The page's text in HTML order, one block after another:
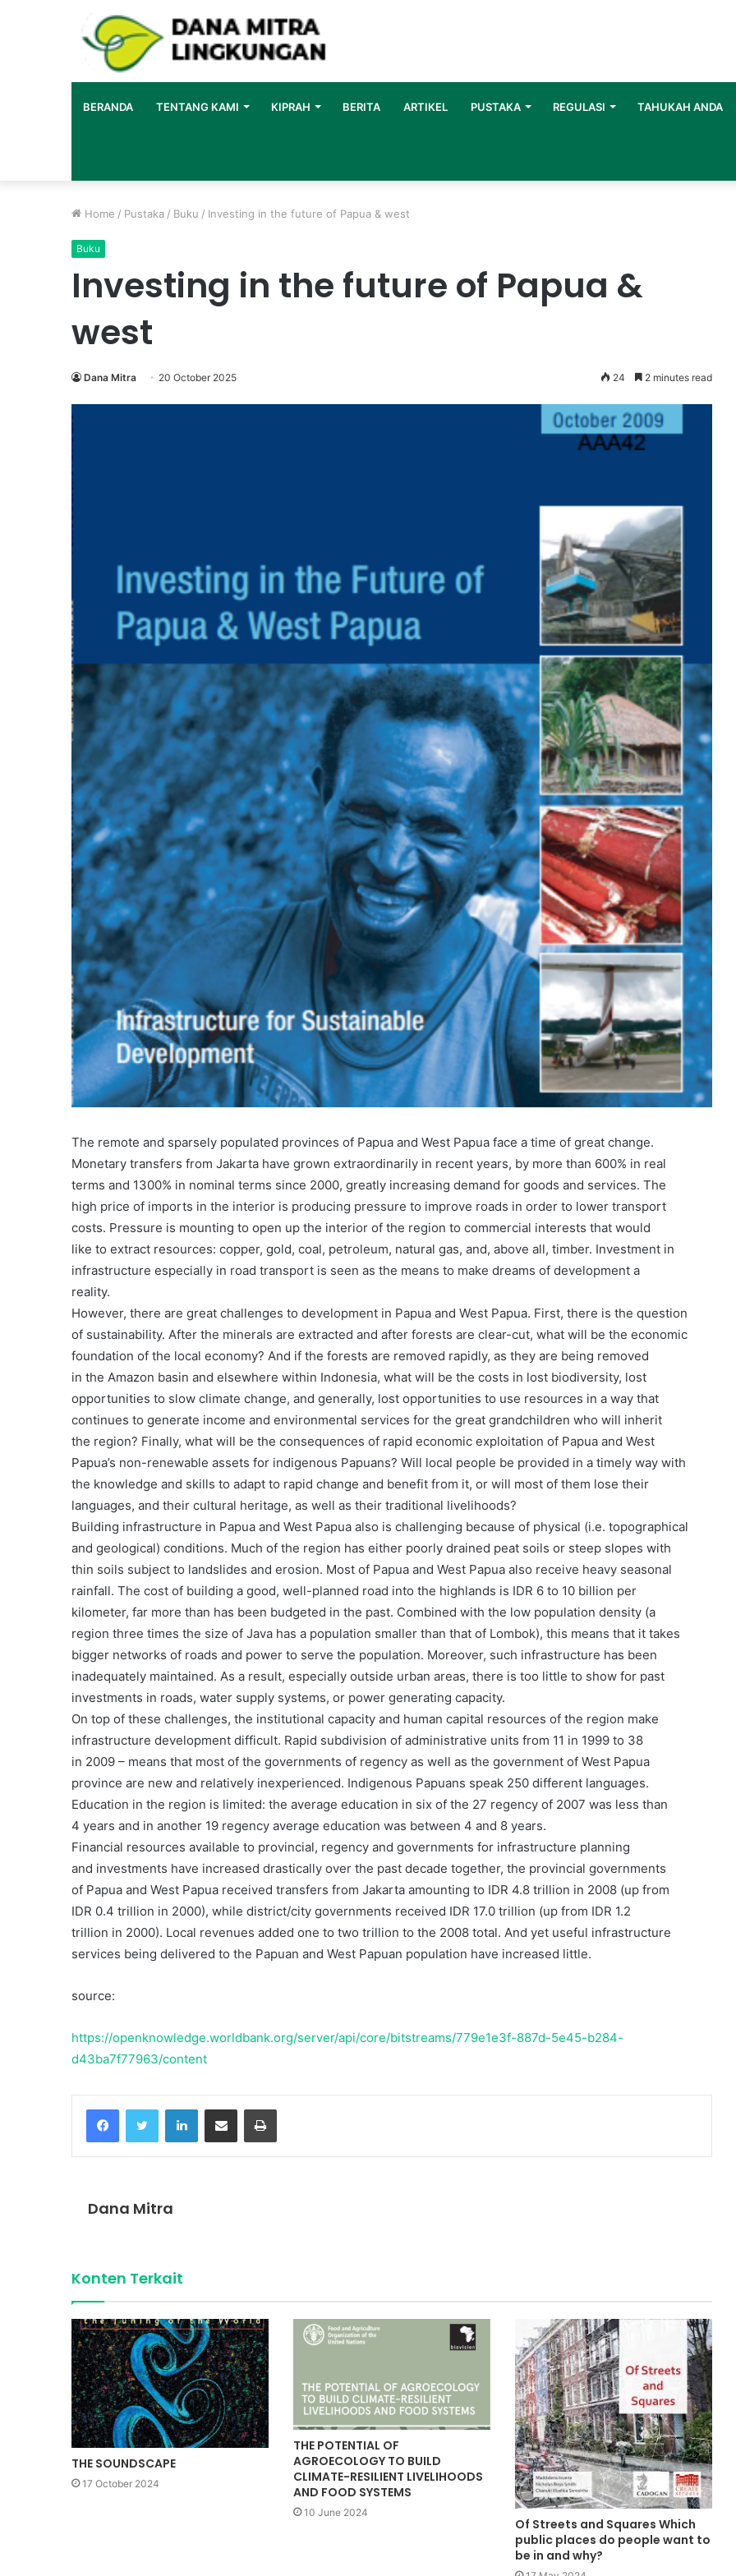
BERANDA TENTANG KAMI KIPRAH BERITA ARTIKEL PUSTAKA REGULASI TAHUKAH ANDA
Home / Pustaka / Buku / Investing in the future of Papua & west
Buku
Investing in the future of Papua &
west
Dana Mitra 20 October 2025 24 2 minutes read
The remote and sparsely populated provinces of Papua and West Papua face a time of great change.
Monetary transfers from Jakarta have grown extraordinarily in recent years, by more than 600% in real
terms and 1300% in nominal terms since 2000, greatly increasing demand for goods and services. The
high price of imports in the interior is producing pressure to improve roads in order to lower transport
costs. Pressure is mounting to open up the interior of the region to commercial interests that would
like to extract resources: copper, gold, coal, petroleum, natural gas, and, above all, timber. Investment in
infrastructure especially in road transport is seen as the means to make dreams of development a
reality.
However, there are great challenges to development in Papua and West Papua. First, there is the question
of sustainability. After the minerals are extracted and after forests are clear-cut, what will be the economic
foundation of the local economy? And if the forests are removed rapidly, as they are being removed
in the Amazon basin and elsewhere within Indonesia, what will be the costs in lost biodiversity, lost
opportunities to slow climate change, and generally, lost opportunities to use resources in a way that
continues to generate income and environmental services for the great grandchildren who will inherit
the region? Finally, what will be the consequences of rapid economic exploitation of Papua and West
Papua’s non-renewable assets for indigenous Papuans? Will local people be provided in a timely way with
the knowledge and skills to adapt to rapid change and benefit from it, or will most of them lose their
languages, and their cultural heritage, as well as their traditional livelihoods?
Building infrastructure in Papua and West Papua also is challenging because of physical (i.e. topographical
and geological) conditions. Much of the region has either poorly drained peat soils or steep slopes with
thin soils subject to landslides and erosion. Most of Papua and West Papua also receive heavy seasonal
rainfall. The cost of building a good, well-planned road into the highlands is IDR 6 to 10 billion per
kilometer, far more than has been budgeted in the past. Combined with the low population density (a
region three times the size of Java has a population smaller than that of Lombok), this means that it takes
bigger networks of roads and power to serve the population. Moreover, such infrastructure has been
inadequately maintained. As a result, especially outside urban areas, there is too little to show for past
investments in roads, water supply systems, or power generating capacity.
On top of these challenges, the institutional capacity and human capital resources of the region make
infrastructure development difficult. Rapid subdivision of administrative units from 11 in 1999 to 38
in 2009 – means that most of the governments of regency as well as the government of West Papua
province are new and relatively inexperienced. Indigenous Papuans speak 250 different languages.
Education in the region is limited: the average education in six of the 27 regency of 2007 was less than
4 years and in another 19 regency average education was between 4 and 8 years.
Financial resources available to provincial, regency and governments for infrastructure planning
and investments have increased drastically over the past decade together, the provincial governments
of Papua and West Papua received transfers from Jakarta amounting to IDR 4.8 trillion in 2008 (up from
IDR 0.4 trillion in 2000), while district/city governments received IDR 17.0 trillion (up from IDR 1.2
trillion in 2000). Local revenues added one to two trillion to the 2008 total. And yet useful infrastructure
services being delivered to the Papuan and West Papuan population have increased little.
source:
https://openknowledge.worldbank.org/server/api/core/bitstreams/779e1e3f-887d-5e45-b284-
d43ba7f77963/content
FacebookTwitter LinkedInShare via Email Print
Dana Mitra
Konten Terkait
THE SOUNDSCAPE
17 October 2024
THE POTENTIAL OF
AGROECOLOGY TO BUILD
CLIMATE-RESILIENT LIVELIHOODS
AND FOOD SYSTEMS
10 June 2024
Of Streets and Squares Which
public places do people want to
be in and why?
Jawa
Eco
Productivity
10 June 1998
Eco Productivity
Dana
Bantuan
Kecil
28 May 2003
Dana Bantuan Kecil